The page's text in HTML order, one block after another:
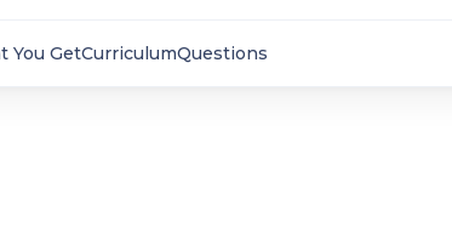
You GetCurriculumQuestions